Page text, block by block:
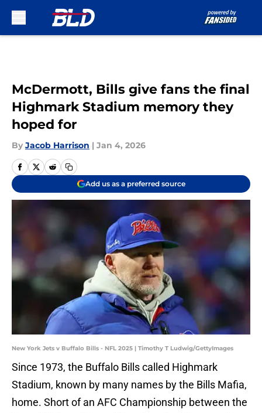
McDermott, Bills give fans the final
Highmark Stadium memory they
hoped for
By Jacob Harrison | Jan 4, 2026
Add us as a preferred source
New York Jets v Buffalo Bills - NFL 2025 | Timothy T Ludwig/GettyImages
Since 1973, the Buffalo Bills called Highmark
Stadium, known by many names by the Bills Mafia,
home. Short of an AFC Championship between the